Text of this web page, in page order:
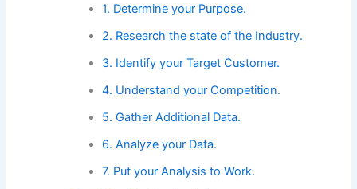
1. Determine your Purpose.
2. Research the state of the Industry.
3. Identify your Target Customer.
4. Understand your Competition.
5. Gather Additional Data.
6. Analyze your Data.
7. Put your Analysis to Work.